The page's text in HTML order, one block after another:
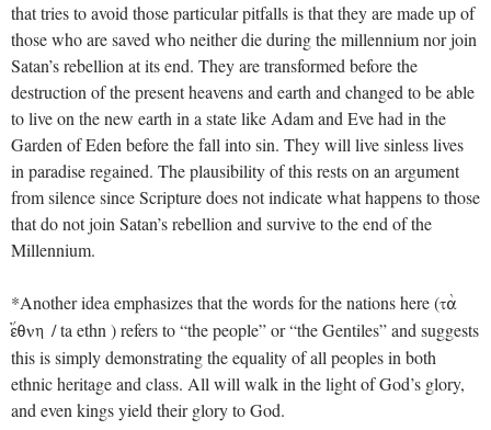
that tries to avoid those particular pitfalls is that they are made up of
those who are saved who neither die during the millennium nor join
Satan’s rebellion at its end. They are transformed before the
destruction of the present heavens and earth and changed to be able
to live on the new earth in a state like Adam and Eve had in the
Garden of Eden before the fall into sin. They will live sinless lives
in paradise regained. The plausibility of this rests on an argument
from silence since Scripture does not indicate what happens to those
that do not join Satan’s rebellion and survive to the end of the
Millennium.
*Another idea emphasizes that the words for the nations here (ta;
e[qnh / ta ethn ) refers to “the people” or “the Gentiles” and suggests
this is simply demonstrating the equality of all peoples in both
ethnic heritage and class. All will walk in the light of God’s glory,
and even kings yield their glory to God.